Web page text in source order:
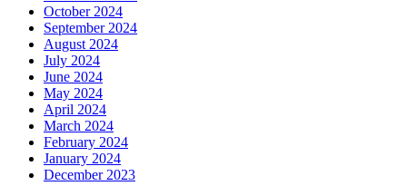
October 2024
September 2024
August 2024
July 2024
June 2024
May 2024
April 2024
March 2024
February 2024
January 2024
December 2023